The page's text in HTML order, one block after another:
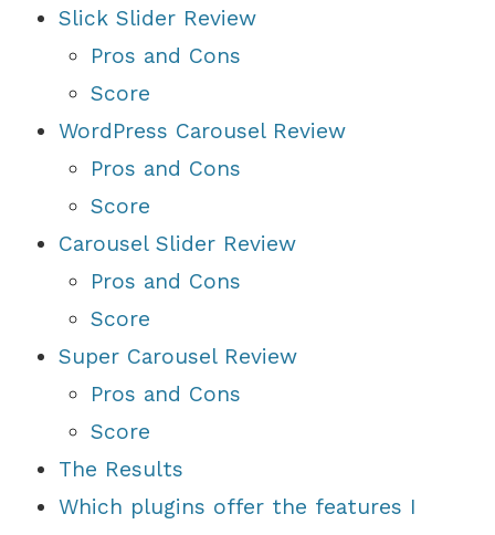
Slick Slider Review
Pros and Cons
Score
WordPress Carousel Review
Pros and Cons
Score
Carousel Slider Review
Pros and Cons
Score
Super Carousel Review
Pros and Cons
Score
The Results
Which plugins offer the features I